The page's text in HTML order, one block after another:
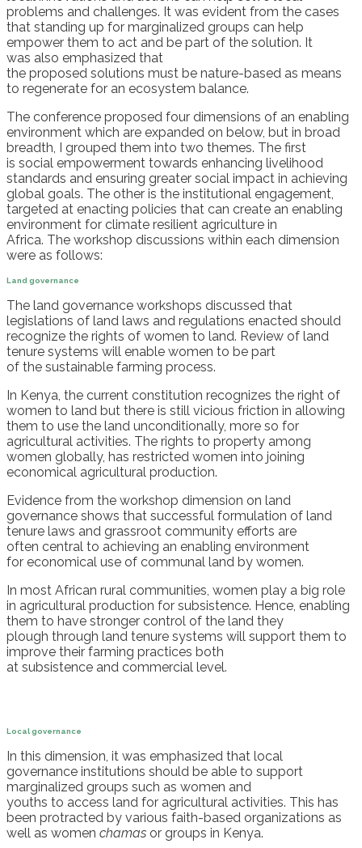
problems and challenges. It was evident from the cases
that standing up for marginalized groups can help
empower them to act and be part of the solution. It
was also emphasized that
the proposed solutions must be nature-based as means
to regenerate for an ecosystem balance.
The conference proposed four dimensions of an enabling
environment which are expanded on below, but in broad
breadth, I grouped them into two themes. The first
is social empowerment towards enhancing livelihood
standards and ensuring greater social impact in achieving
global goals. The other is the institutional engagement,
targeted at enacting policies that can create an enabling
environment for climate resilient agriculture in
Africa. The workshop discussions within each dimension
were as follows:
Land governance
The land governance workshops discussed that
legislations of land laws and regulations enacted should
recognize the rights of women to land. Review of land
tenure systems will enable women to be part
of the sustainable farming process.
In Kenya, the current constitution recognizes the right of
women to land but there is still vicious friction in allowing
them to use the land unconditionally, more so for
agricultural activities. The rights to property among
women globally, has restricted women into joining
economical agricultural production.
Evidence from the workshop dimension on land
governance shows that successful formulation of land
tenure laws and grassroot community efforts are
often central to achieving an enabling environment
for economical use of communal land by women.
In most African rural communities, women play a big role
in agricultural production for subsistence. Hence, enabling
them to have stronger control of the land they
plough through land tenure systems will support them to
improve their farming practices both
at subsistence and commercial level.
Local governance
In this dimension, it was emphasized that local
governance institutions should be able to support
marginalized groups such as women and
youths to access land for agricultural activities. This has
been protracted by various faith-based organizations as
well as women chamas or groups in Kenya.